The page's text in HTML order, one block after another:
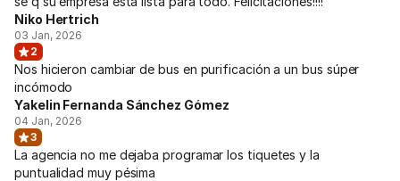
Niko Hertrich
03 Jan, 2026
2
Nos hicieron cambiar de bus en purificación a un bus súper
incómodo
Yakelin Fernanda Sánchez Gómez
04 Jan, 2026
3
La agencia no me dejaba programar los tiquetes y la
puntualidad muy pésima